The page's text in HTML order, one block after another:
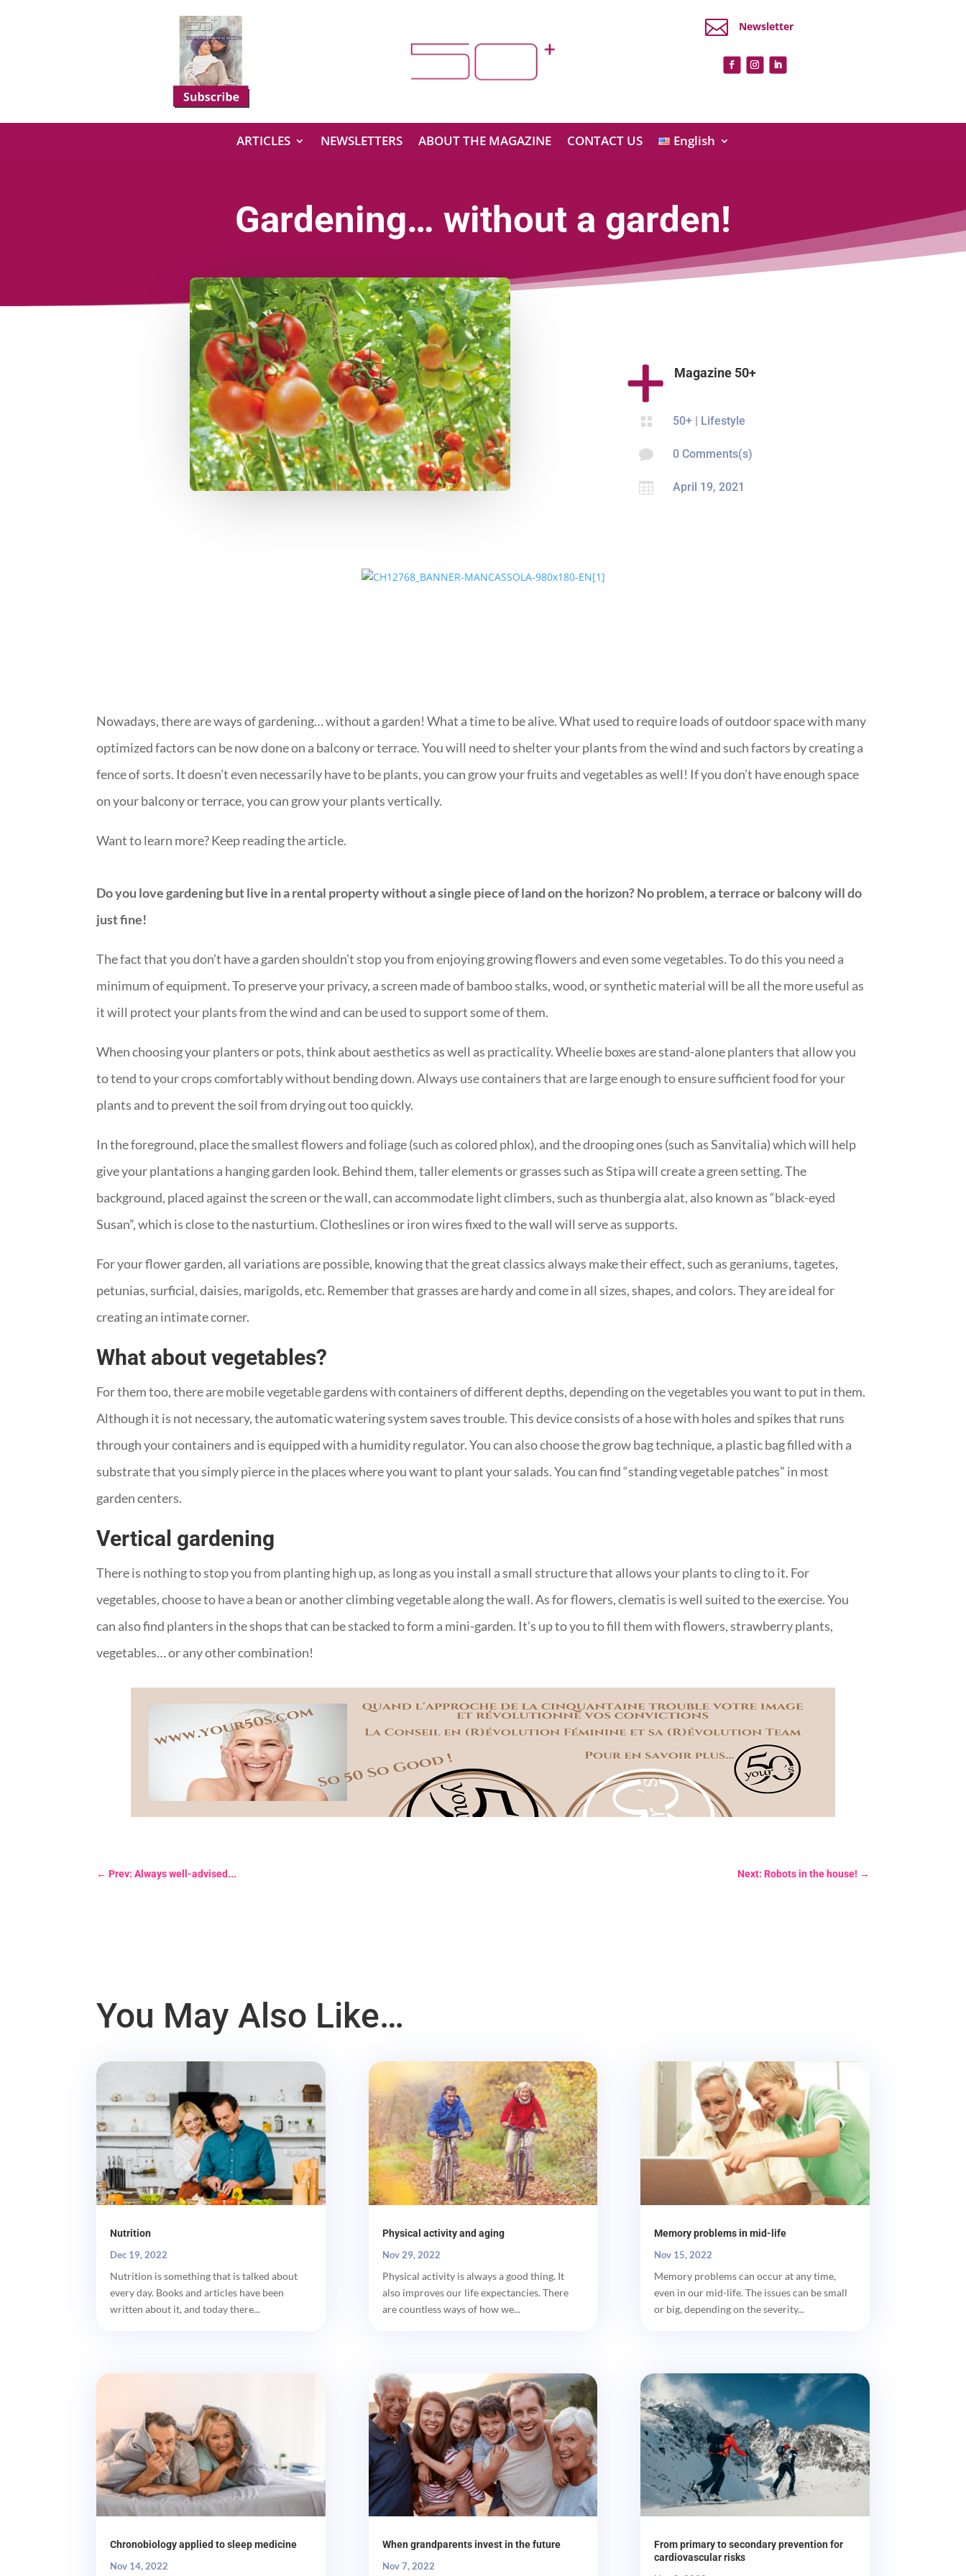
 Newsletter
ARTICLES NEWSLETTERS ABOUT THE MAGAZINE CONTACT US English
Gardening… without a garden!
Magazine 50+
 50+ | Lifestyle
 0 Comments(s)
 April 19, 2021
Nowadays, there are ways of gardening… without a garden! What a time to be alive. What used to require loads of outdoor space with many
optimized factors can be now done on a balcony or terrace. You will need to shelter your plants from the wind and such factors by creating a
fence of sorts. It doesn’t even necessarily have to be plants, you can grow your fruits and vegetables as well! If you don’t have enough space
on your balcony or terrace, you can grow your plants vertically.
Want to learn more? Keep reading the article.
Do you love gardening but live in a rental property without a single piece of land on the horizon? No problem, a terrace or balcony will do
just fine!
The fact that you don’t have a garden shouldn’t stop you from enjoying growing flowers and even some vegetables. To do this you need a
minimum of equipment. To preserve your privacy, a screen made of bamboo stalks, wood, or synthetic material will be all the more useful as
it will protect your plants from the wind and can be used to support some of them.
When choosing your planters or pots, think about aesthetics as well as practicality. Wheelie boxes are stand-alone planters that allow you
to tend to your crops comfortably without bending down. Always use containers that are large enough to ensure sufficient food for your
plants and to prevent the soil from drying out too quickly.
In the foreground, place the smallest flowers and foliage (such as colored phlox), and the drooping ones (such as Sanvitalia) which will help
give your plantations a hanging garden look. Behind them, taller elements or grasses such as Stipa will create a green setting. The
background, placed against the screen or the wall, can accommodate light climbers, such as thunbergia alat, also known as “black-eyed
Susan”, which is close to the nasturtium. Clotheslines or iron wires fixed to the wall will serve as supports.
For your flower garden, all variations are possible, knowing that the great classics always make their effect, such as geraniums, tagetes,
petunias, surficial, daisies, marigolds, etc. Remember that grasses are hardy and come in all sizes, shapes, and colors. They are ideal for
creating an intimate corner.
What about vegetables?
For them too, there are mobile vegetable gardens with containers of different depths, depending on the vegetables you want to put in them.
Although it is not necessary, the automatic watering system saves trouble. This device consists of a hose with holes and spikes that runs
through your containers and is equipped with a humidity regulator. You can also choose the grow bag technique, a plastic bag filled with a
substrate that you simply pierce in the places where you want to plant your salads. You can find “standing vegetable patches” in most
garden centers.
Vertical gardening
There is nothing to stop you from planting high up, as long as you install a small structure that allows your plants to cling to it. For
vegetables, choose to have a bean or another climbing vegetable along the wall. As for flowers, clematis is well suited to the exercise. You
can also find planters in the shops that can be stacked to form a mini-garden. It’s up to you to fill them with flowers, strawberry plants,
vegetables… or any other combination!
←Prev: Always well-advised... Next: Robots in the house! →
You May Also Like…
Nutrition
Dec 19, 2022
Nutrition is something that is talked about
every day. Books and articles have been
written about it, and today there...
Chronobiology applied to sleep medicine
Nov 14, 2022
Physical activity and aging
Nov 29, 2022
Physical activity is always a good thing. It
also improves our life expectancies. There
are countless ways of how we...
When grandparents invest in the future
Nov 7, 2022
Memory problems in mid-life
Nov 15, 2022
Memory problems can occur at any time,
even in our mid-life. The issues can be small
or big, depending on the severity...
From primary to secondary prevention for
cardiovascular risks